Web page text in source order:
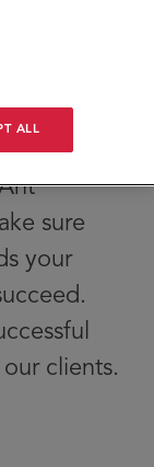
a full
sure
your
clients.
ALL